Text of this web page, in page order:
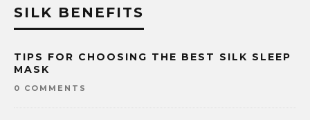
SILK BENEFITS
TIPS FOR CHOOSING THE BEST SILK SLEEP
MASK
0 COMMENTS